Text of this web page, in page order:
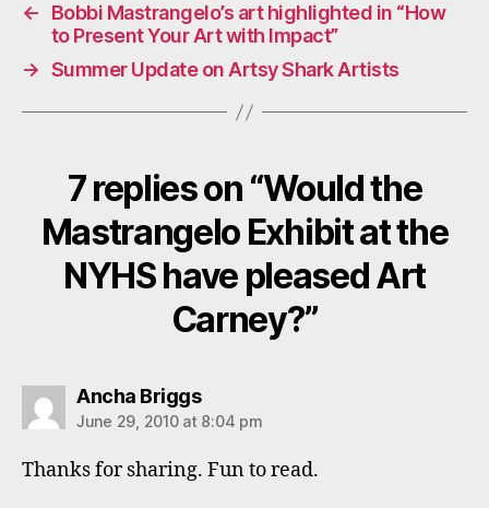
←
Bobbi Mastrangelo’s art highlighted in “How
to Present Your Art with Impact”
→ Summer Update on Artsy Shark Artists
7 replies on “Would the
Mastrangelo Exhibit at the
NYHS have pleased Art
Carney?”
Ancha Briggssays:
June 29, 2010 at 8:04 pm
Thanks for sharing. Fun to read.